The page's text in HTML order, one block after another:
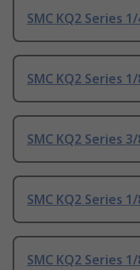
SMC KQ2 Series
SMC KQ2 Series
SMC KQ2 Series
SMC KQ2 Series
SMC KQ2 Series